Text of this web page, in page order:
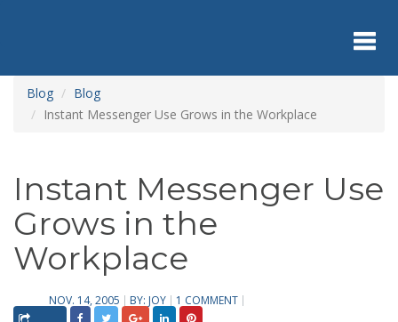
content
Blog
Blog
Instant Messenger Use Grows in the Workplace
Instant Messenger Use
Grows in the
Workplace
NOV. 14, 2005 BY: JOY 1 COMMENT